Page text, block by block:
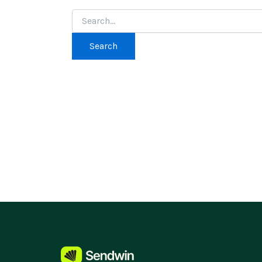
Search
for: